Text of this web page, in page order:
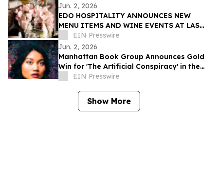
Jun. 2, 2026
EDO HOSPITALITY ANNOUNCES NEW
MENU ITEMS AND WINE EVENTS AT LAS
VEGAS RESTAURANTS
EIN Presswire
Jun. 2, 2026
Manhattan Book Group Announces Gold
Win for 'The Artificial Conspiracy' in the
2026 Manhattan Book Awards
EIN Presswire
Show More